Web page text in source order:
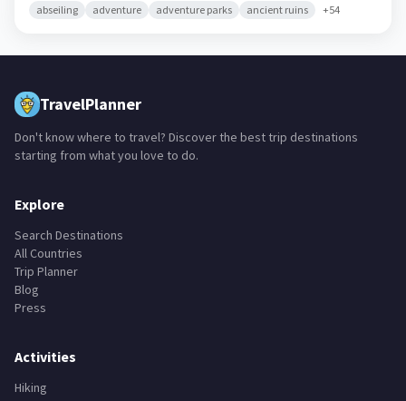
abseiling adventure adventure parks ancient ruins +54
TravelPlanner
Don't know where to travel? Discover the best trip destinations
starting from what you love to do.
Explore
Search Destinations
All Countries
Trip Planner
Blog
Press
Activities
Hiking